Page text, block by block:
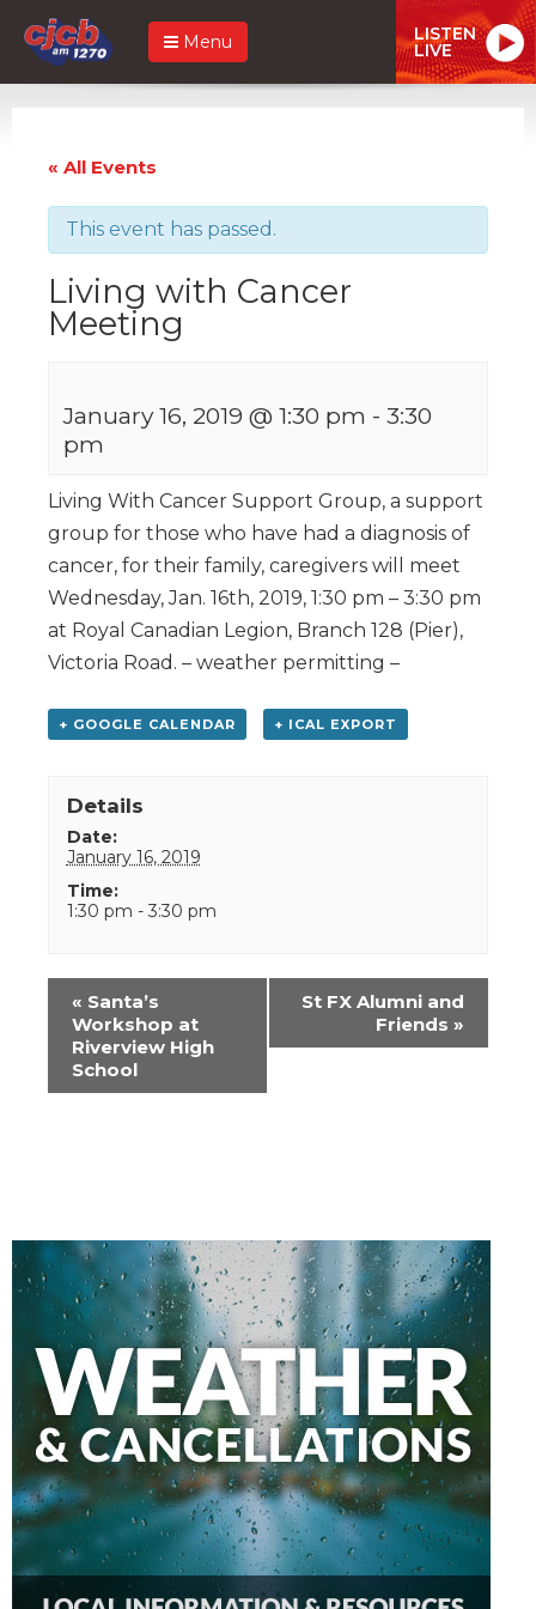
Menu LISTEN
LIVE
« All Events
This event has passed.
Living with Cancer
Meeting
January 16, 2019 @ 1:30 pm - 3:30
pm
Living With Cancer Support Group, a support
group for those who have had a diagnosis of
cancer, for their family, caregivers will meet
Wednesday, Jan. 16th, 2019, 1:30 pm – 3:30 pm
at Royal Canadian Legion, Branch 128 (Pier),
Victoria Road. – weather permitting –
+ GOOGLE CALENDAR + ICAL EXPORT
Details
Date:
January 16, 2019
Time:
1:30 pm - 3:30 pm
Event
Navigation
« Santa’s
Workshop at
Riverview High
School
St FX Alumni and
Friends »